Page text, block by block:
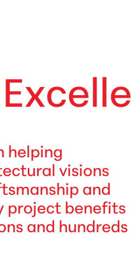
Excelle
helping
visions
and
project benefits
and hundreds